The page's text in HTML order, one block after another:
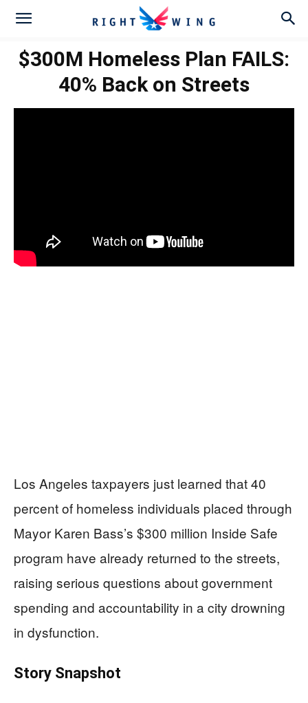
$300M Homeless Plan FAILS:
40% Back on Streets
Los Angeles taxpayers just learned that 40
percent of homeless individuals placed through
Mayor Karen Bass’s $300 million Inside Safe
program have already returned to the streets,
raising serious questions about government
spending and accountability in a city drowning
in dysfunction.
Story Snapshot